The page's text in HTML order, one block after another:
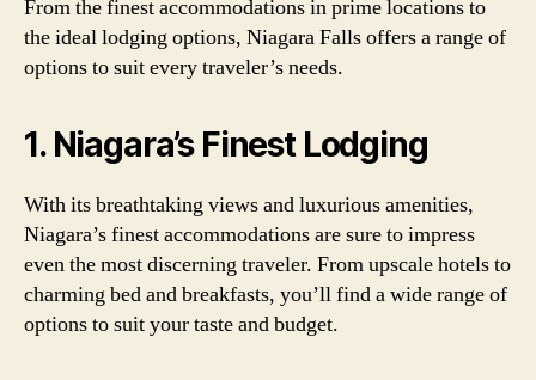
From the finest accommodations in prime locations to
the ideal lodging options, Niagara Falls offers a range of
options to suit every traveler’s needs.
1. Niagara’s Finest Lodging
With its breathtaking views and luxurious amenities,
Niagara’s finest accommodations are sure to impress
even the most discerning traveler. From upscale hotels to
charming bed and breakfasts, you’ll find a wide range of
options to suit your taste and budget.